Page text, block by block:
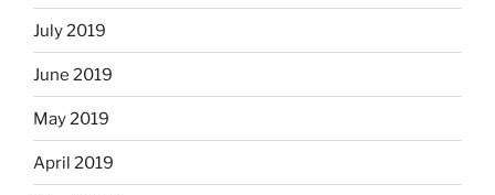
July 2019
June 2019
May 2019
April 2019